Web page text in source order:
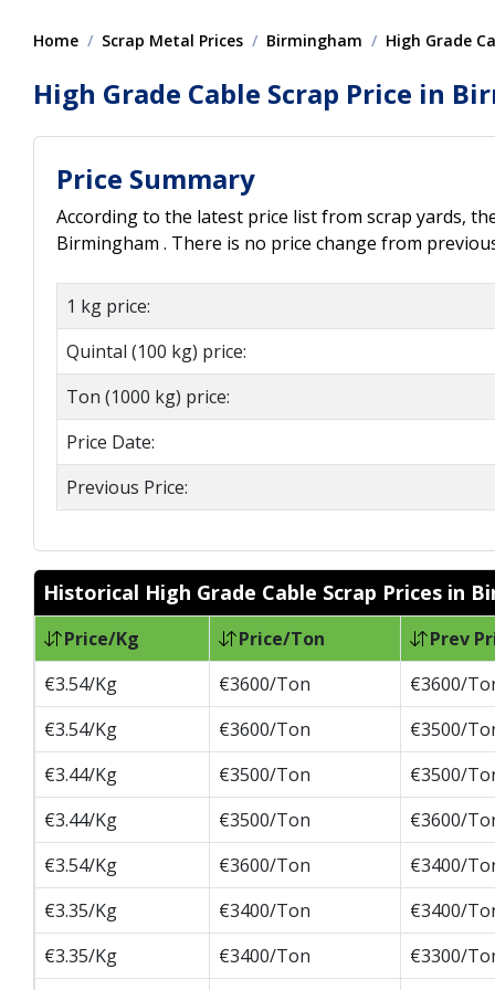
Home Scrap Metal Prices Birmingham High Grade
High Grade Cable Scrap Price in
Price Summary
According to the latest price list from scrap yards,
Birmingham . There is no price change from
1 kg price:
Quintal (100 kg) price:
Ton (1000 kg) price:
Price Date:
Previous Price:
Historical High Grade Cable Scrap Prices in
Price/Kg Price/Ton
Prev
€3.54/Kg
€3600/Ton
€3600/
€3.54/Kg
€3600/Ton
€3500/
€3.44/Kg
€3500/Ton
€3500/
€3.44/Kg
€3500/Ton
€3600/
€3.54/Kg
€3600/Ton
€3400/
€3.35/Kg
€3400/Ton
€3400/
€3.35/Kg
€3400/Ton
€3300/